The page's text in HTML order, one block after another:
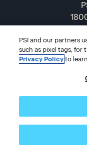
PSI and our partners
such as pixel tags,
Privacy Policy to